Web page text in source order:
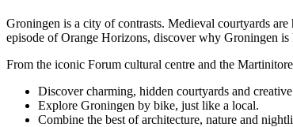
Groningen is a city of contrasts. Medieval courtyards
episode of Orange Horizons, discover why Groningen
From the iconic Forum cultural centre and the
Discover charming, hidden courtyards and
Explore Groningen by bike, just like a local.
Combine the best of architecture, nature and